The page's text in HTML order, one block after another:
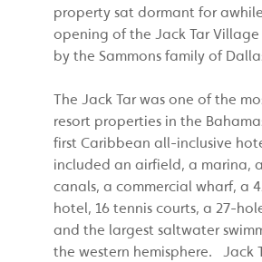
property sat dormant for
opening of the Jack Tar Village
by the Sammons family of
The Jack Tar was one of the
resort properties in the
first Caribbean all-inclusive
included an airfield, a marina,
canals, a commercial wharf, a
hotel, 16 tennis courts, a 27-
and the largest saltwater
the western hemisphere. Jack